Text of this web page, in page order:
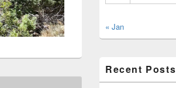
« Jan
Recent Posts